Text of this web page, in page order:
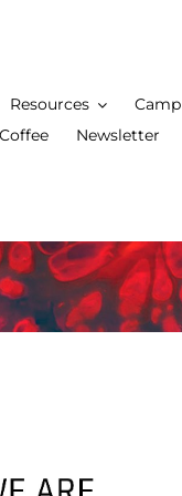
Resources Camp
Newsletter